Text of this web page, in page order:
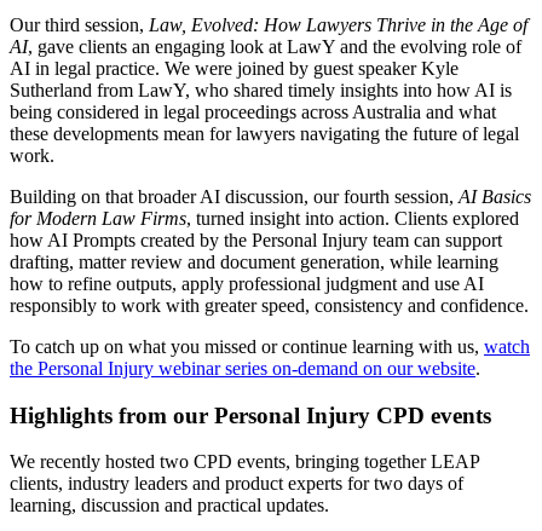
Our third session, Law, Evolved: How Lawyers Thrive in the Age of
AI, gave clients an engaging look at LawY and the evolving role of
AI in legal practice. We were joined by guest speaker Kyle
Sutherland from LawY, who shared timely insights into how AI is
being considered in legal proceedings across Australia and what
these developments mean for lawyers navigating the future of legal
work.
Building on that broader AI discussion, our fourth session, AI Basics
for Modern Law Firms, turned insight into action. Clients explored
how AI Prompts created by the Personal Injury team can support
drafting, matter review and document generation, while learning
how to refine outputs, apply professional judgment and use AI
responsibly to work with greater speed, consistency and confidence.
To catch up on what you missed or continue learning with us, watch
the Personal Injury webinar series on-demand on our website.
Highlights from our Personal Injury CPD events
We recently hosted two CPD events, bringing together LEAP
clients, industry leaders and product experts for two days of
learning, discussion and practical updates.